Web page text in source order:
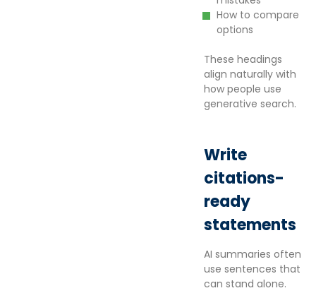
How to compare
options
These headings
align naturally with
how people use
generative search.
Write
citations-
ready
statements
AI summaries often
use sentences that
can stand alone.